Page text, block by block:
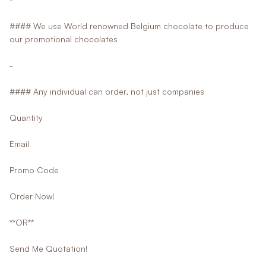
#### We use World renowned Belgium chocolate to produce
our promotional chocolates
-
#### Any individual can order, not just companies
Quantity
Email
Promo Code
Order Now!
**OR**
Send Me Quotation!